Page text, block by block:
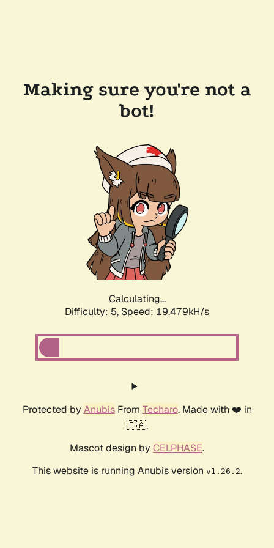
Making sure you're not a
bot!
Calculating...
Difficulty: 5, Speed: 19.479kH/s
Protected by AnubisFrom Techaro. Made with ❤️ in
🇨🇦.
Mascot design by CELPHASE.
This website is running Anubis version v1.26.2.